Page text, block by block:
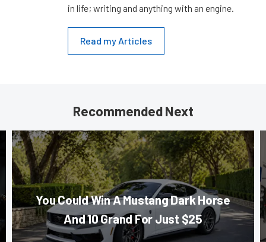
in life; writing and anything with an engine.
Read my Articles
Recommended Next
You Could Win A Mustang Dark Horse
And 10 Grand For Just $25